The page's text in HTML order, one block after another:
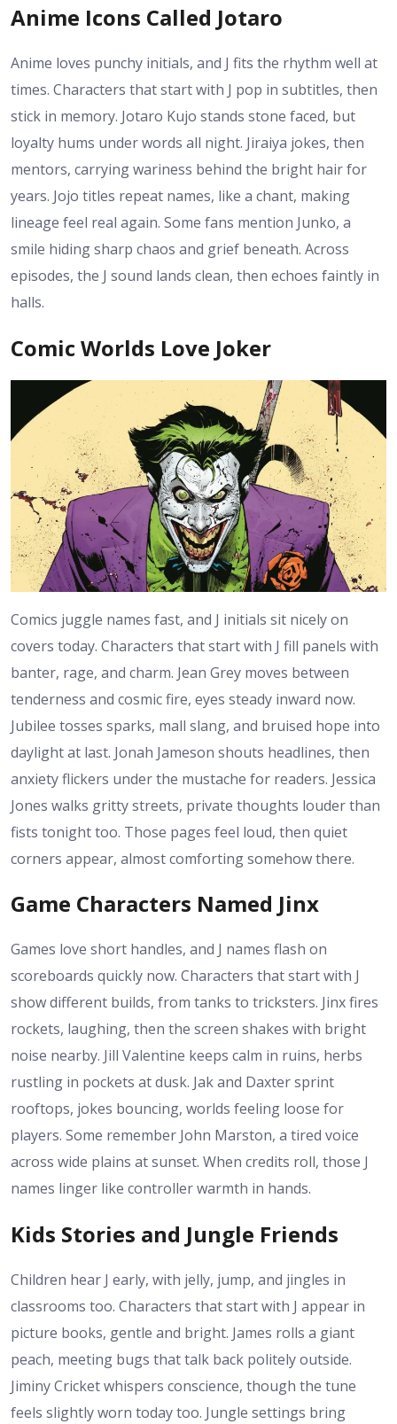
Anime Icons Called Jotaro
Anime loves punchy initials, and J fits the rhythm well at
times. Characters that start with J pop in subtitles, then
stick in memory. Jotaro Kujo stands stone faced, but
loyalty hums under words all night. Jiraiya jokes, then
mentors, carrying wariness behind the bright hair for
years. Jojo titles repeat names, like a chant, making
lineage feel real again. Some fans mention Junko, a
smile hiding sharp chaos and grief beneath. Across
episodes, the J sound lands clean, then echoes faintly in
halls.
Comic Worlds Love Joker
Comics juggle names fast, and J initials sit nicely on
covers today. Characters that start with J fill panels with
banter, rage, and charm. Jean Grey moves between
tenderness and cosmic fire, eyes steady inward now.
Jubilee tosses sparks, mall slang, and bruised hope into
daylight at last. Jonah Jameson shouts headlines, then
anxiety flickers under the mustache for readers. Jessica
Jones walks gritty streets, private thoughts louder than
fists tonight too. Those pages feel loud, then quiet
corners appear, almost comforting somehow there.
Game Characters Named Jinx
Games love short handles, and J names flash on
scoreboards quickly now. Characters that start with J
show different builds, from tanks to tricksters. Jinx fires
rockets, laughing, then the screen shakes with bright
noise nearby. Jill Valentine keeps calm in ruins, herbs
rustling in pockets at dusk. Jak and Daxter sprint
rooftops, jokes bouncing, worlds feeling loose for
players. Some remember John Marston, a tired voice
across wide plains at sunset. When credits roll, those J
names linger like controller warmth in hands.
Kids Stories and Jungle Friends
Children hear J early, with jelly, jump, and jingles in
classrooms too. Characters that start with J appear in
picture books, gentle and bright. James rolls a giant
peach, meeting bugs that talk back politely outside.
Jiminy Cricket whispers conscience, though the tune
feels slightly worn today too. Jungle settings bring